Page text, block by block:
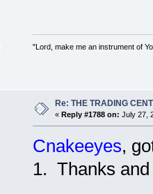
"Lord, make me an instrument of
Re: THE TRADING
« Reply #1788 on: July 27,
Cnakeeyes,
1. Thanks